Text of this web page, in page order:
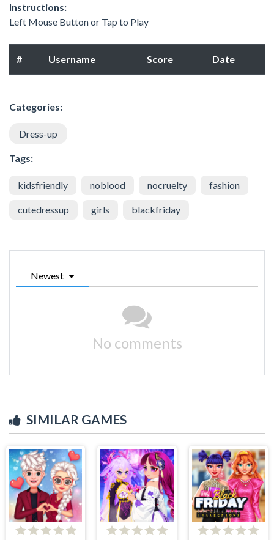
Instructions:
Left Mouse Button or Tap to Play
# Username Score Date
Categories:
Dress-up
Tags:
kidsfriendly noblood nocruelty fashion
cutedressup girls blackfriday
Newest
No comments
SIMILAR GAMES